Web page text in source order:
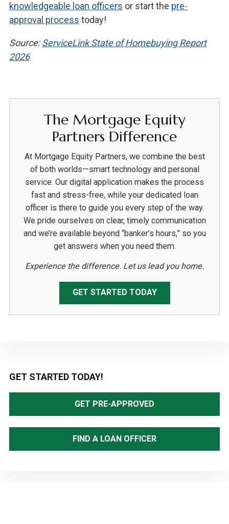
knowledgeable loan officers or start the pre-
approval process today!
Source:ServiceLink State of Homebuying Report
2026
The Mortgage Equity
Partners Difference
At Mortgage Equity Partners, we combine the best
of both worlds—smart technology and personal
service. Our digital application makes the process
fast and stress-free, while your dedicated loan
officer is there to guide you every step of the way.
We pride ourselves on clear, timely communication
and we’re available beyond “banker’s hours,” so you
get answers when you need them.
Experience the difference. Let us lead you home.
GET STARTED TODAY
Primary
Sidebar
GET STARTED TODAY!
GET PRE-APPROVED
FIND A LOAN OFFICER